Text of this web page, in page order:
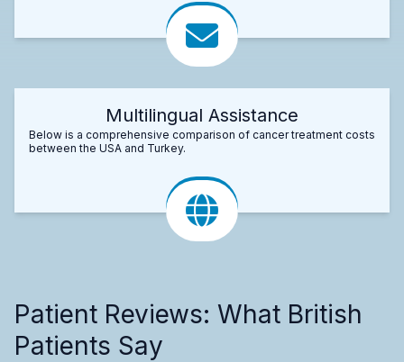
Multilingual Assistance
Below is a comprehensive comparison of cancer treatment costs
between the USA and Turkey.
Patient Reviews: What British
Patients Say